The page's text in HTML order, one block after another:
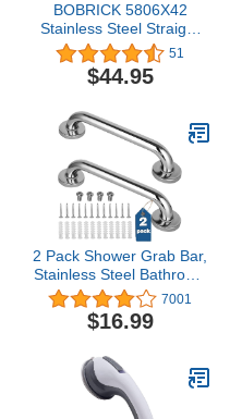
BOBRICK 5806X42
Stainless Steel Straight
Grab Bar with Satin-
Finish, 42" (610mm)
Length, 1-1/4″ (32mm)
51
$44.95
2 Pack Shower Grab Bar,
Stainless Steel Bathroom
Grab Bar, Shower Handle
Bath Handle, Safety Bars
for Shower Chair Bench,
Elderly, Handicap(12
Inch)
7001
$16.99